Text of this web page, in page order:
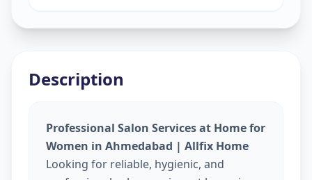
Description
Professional Salon Services at Home for
Women in Ahmedabad | Allfix Home
Looking for reliable, hygienic, and